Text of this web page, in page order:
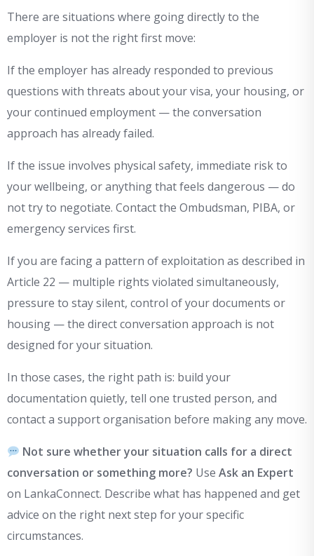
There are situations where going directly to the
employer is not the right first move:
If the employer has already responded to previous
questions with threats about your visa, your housing, or
your continued employment — the conversation
approach has already failed.
If the issue involves physical safety, immediate risk to
your wellbeing, or anything that feels dangerous — do
not try to negotiate. Contact the Ombudsman, PIBA, or
emergency services first.
If you are facing a pattern of exploitation as described in
Article 22 — multiple rights violated simultaneously,
pressure to stay silent, control of your documents or
housing — the direct conversation approach is not
designed for your situation.
In those cases, the right path is: build your
documentation quietly, tell one trusted person, and
contact a support organisation before making any move.
Not sure whether your situation calls for a direct
conversation or something more? Use Ask an Expert
on LankaConnect. Describe what has happened and get
advice on the right next step for your specific
circumstances.